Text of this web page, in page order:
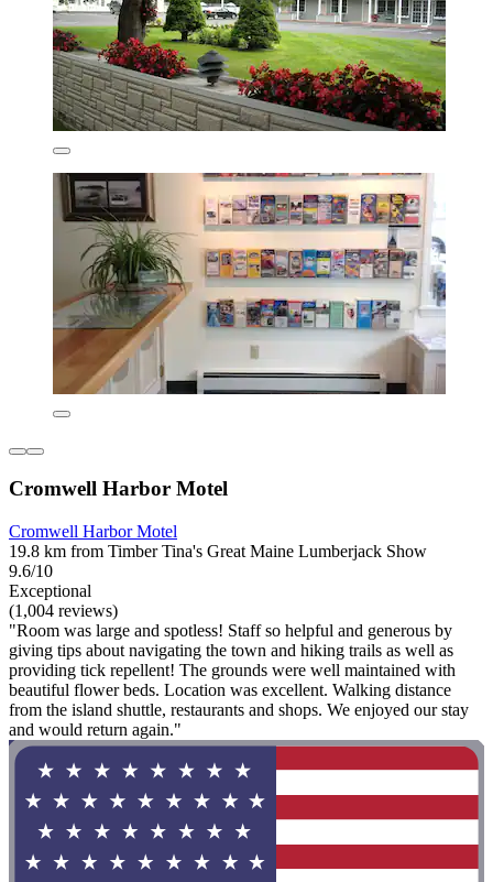
Cromwell Harbor Motel
Cromwell Harbor Motel
19.8 km from Timber Tina's Great Maine Lumberjack Show
9.6/10
Exceptional
(1,004 reviews)
"Room was large and spotless! Staff so helpful and generous by
giving tips about navigating the town and hiking trails as well as
providing tick repellent! The grounds were well maintained with
beautiful flower beds. Location was excellent. Walking distance
from the island shuttle, restaurants and shops. We enjoyed our stay
and would return again."